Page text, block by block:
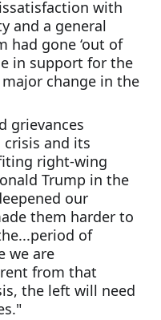
with
and a general
had gone ‘out of
in support for the
change in the
grievances
and its
right-wing
Trump in the
our
them harder to
of
we are
from that
the left will need